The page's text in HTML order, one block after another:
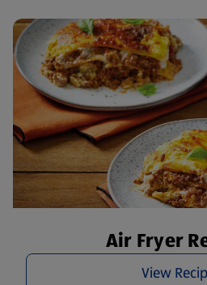
Air Fryer
View